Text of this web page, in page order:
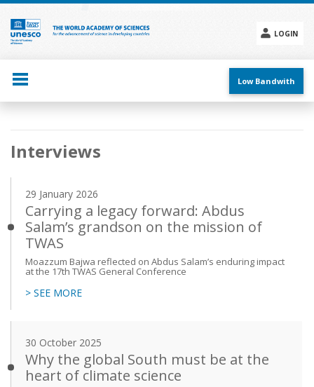
Skip
main
content
LOGIN
menu
Low Bandwith
Main
navigation
Interviews
29 January 2026
Carrying a legacy forward: Abdus
Salam’s grandson on the mission of
TWAS
Moazzum Bajwa reflected on Abdus Salam’s enduring impact
at the 17th TWAS General Conference
> SEE MORE
30 October 2025
Why the global South must be at the
heart of climate science